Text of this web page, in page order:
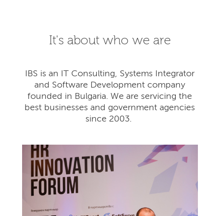
It's about who we are
IBS is an IT Consulting, Systems Integrator
and Software Development company
founded in Bulgaria. We are servicing the
best businesses and government agencies
since 2003.